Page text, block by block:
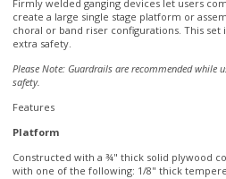
Please Note: Guardrails are recommended while
safety.
Features
Platform
with one of the following: 1/8" thick
and cover the ends of the carpeting.
Frame